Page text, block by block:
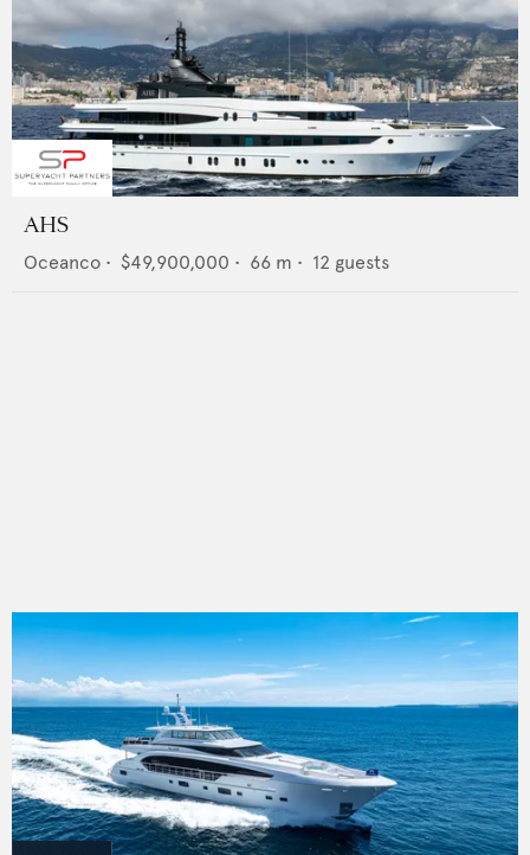
AHS
Oceanco • $49,900,000 • 66 m • 12 guests